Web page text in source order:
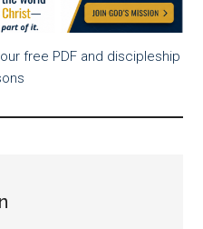
free PDF and discipleship